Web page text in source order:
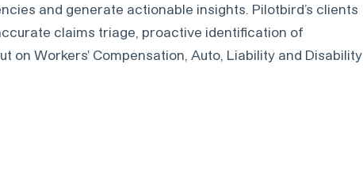
and generate actionable insights. Pilotbird’s clients
claims triage, proactive identification of
on Workers' Compensation, Auto, Liability and Disability